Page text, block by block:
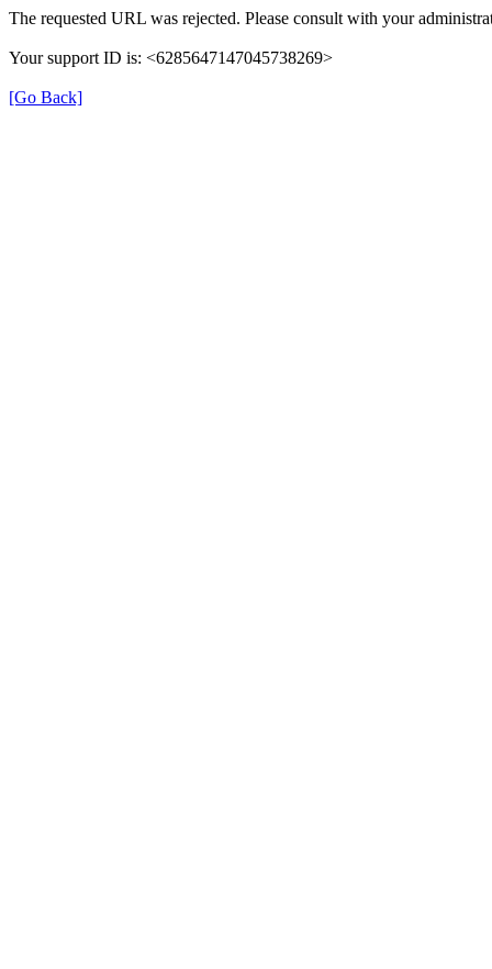
The requested URL was rejected. Please consult with your
Your support ID is: <6285647147045738269>
[Go Back]